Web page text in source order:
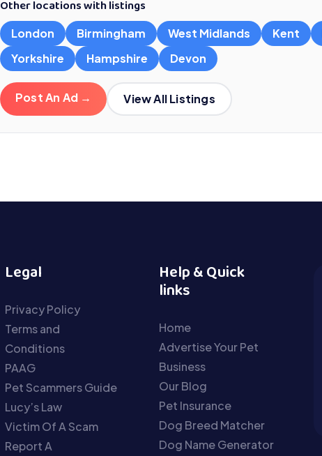
Other locations with listings
London Birmingham West Midlands Kent
Yorkshire
Hampshire Devon
Post An Ad → View All Listings
Legal
Privacy Policy
Terms and
Conditions
PAAG
Pet Scammers Guide
Lucy’s Law
Victim Of A Scam
Report A
Help & Quick
links
Home
Advertise Your Pet
Business
Our Blog
Pet Insurance
Dog Breed Matcher
Dog Name Generator